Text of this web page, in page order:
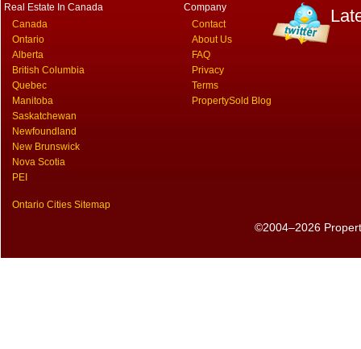
Real Estate In Canada
Canada
Ontario
Alberta
British Columbia
Quebec
Manitoba
Saskatchewan
Newfoundland
New Brunswick
Nova Scotia
PEI
Ontario Cities Sitemap
Company
Contact
About Us
FAQ
Privacy
Terms
PropertySold Blog
©2004–2026